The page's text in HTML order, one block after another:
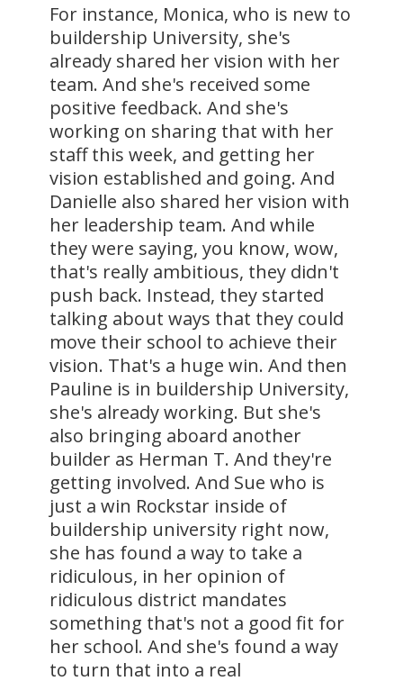
For instance, Monica, who is new to
buildership University, she's
already shared her vision with her
team. And she's received some
positive feedback. And she's
working on sharing that with her
staff this week, and getting her
vision established and going. And
Danielle also shared her vision with
her leadership team. And while
they were saying, you know, wow,
that's really ambitious, they didn't
push back. Instead, they started
talking about ways that they could
move their school to achieve their
vision. That's a huge win. And then
Pauline is in buildership University,
she's already working. But she's
also bringing aboard another
builder as Herman T. And they're
getting involved. And Sue who is
just a win Rockstar inside of
buildership university right now,
she has found a way to take a
ridiculous, in her opinion of
ridiculous district mandates
something that's not a good fit for
her school. And she's found a way
to turn that into a real